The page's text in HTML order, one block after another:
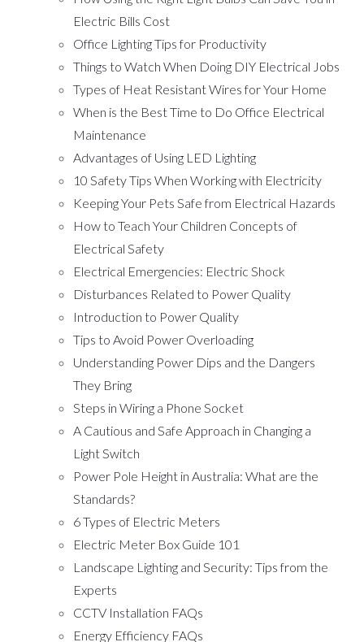
Electric Bills Cost
Office Lighting Tips for Productivity
Things to Watch When Doing DIY Electrical Jobs
Types of Heat Resistant Wires for Your Home
When is the Best Time to Do Office Electrical
Maintenance
Advantages of Using LED Lighting
10 Safety Tips When Working with Electricity
Keeping Your Pets Safe from Electrical Hazards
How to Teach Your Children Concepts of
Electrical Safety
Electrical Emergencies: Electric Shock
Disturbances Related to Power Quality
Introduction to Power Quality
Tips to Avoid Power Overloading
Understanding Power Dips and the Dangers
They Bring
Steps in Wiring a Phone Socket
A Cautious and Safe Approach in Changing a
Light Switch
Power Pole Height in Australia: What are the
Standards?
6 Types of Electric Meters
Electric Meter Box Guide 101
Landscape Lighting and Security: Tips from the
Experts
CCTV Installation FAQs
Energy Efficiency FAQs